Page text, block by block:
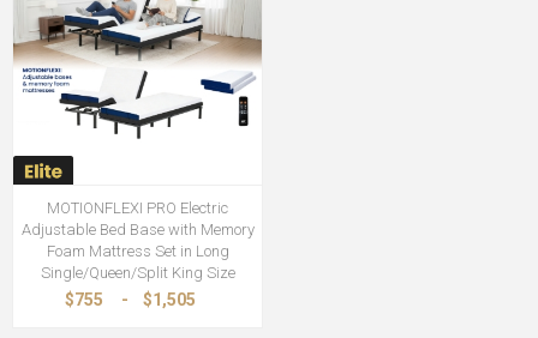
MOTIONFLEXI PRO Electric
Adjustable Bed Base with Memory
Foam Mattress Set in Long
Single/Queen/Split King Size
$755 - $1,505